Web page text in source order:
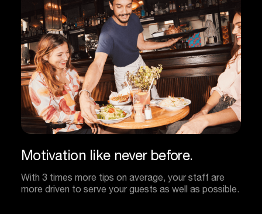
Motivation like never before.
With 3 times more tips on average, your staff are
more driven to serve your guests as well as possible.